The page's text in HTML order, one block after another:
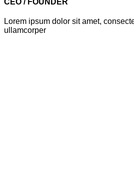
Lorem ipsum dolor sit amet,
ullamcorper